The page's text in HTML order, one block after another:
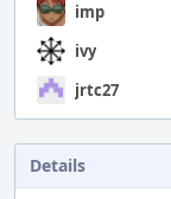
imp
ivy
jrtc27
Details